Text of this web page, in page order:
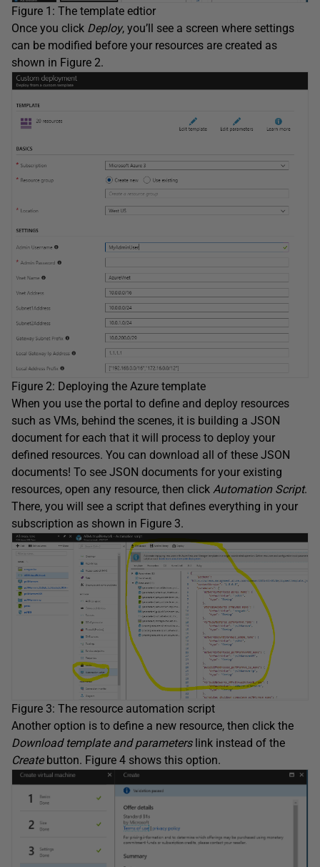
Figure 1: The template edtior
Once you click Deploy, you’ll see a screen where settings
can be modified before your resources are created as
shown in Figure 2.
Figure 2: Deploying the Azure template
When you use the portal to define and deploy resources
such as VMs, behind the scenes, it is building a JSON
document for each that it will process to deploy your
defined resources. You can download all of these JSON
documents! To see JSON documents for your existing
resources, open any resource, then click Automation Script.
There, you will see a script that defines everything in your
subscription as shown in Figure 3.
Figure 3: The resource automation script
Another option is to define a new resource, then click the
Download template and parameterslink instead of the
Createbutton. Figure 4 shows this option.